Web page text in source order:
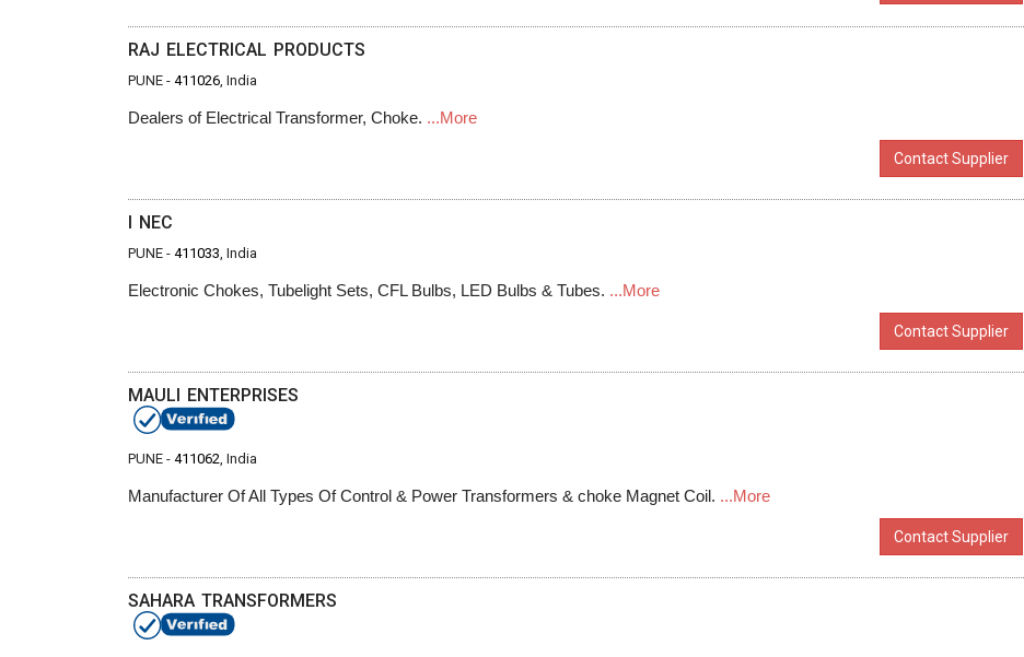
RAJ ELECTRICAL PRODUCTS
PUNE - 411026, India
Dealers of Electrical Transformer, Choke. ...More
Contact Supplier
I NEC
PUNE - 411033, India
Electronic Chokes, Tubelight Sets, CFL Bulbs, LED Bulbs & Tubes. ...More
Contact Supplier
MAULI ENTERPRISES
PUNE - 411062, India
Manufacturer Of All Types Of Control & Power Transformers & choke Magnet Coil. ...More
Contact Supplier
SAHARA TRANSFORMERS